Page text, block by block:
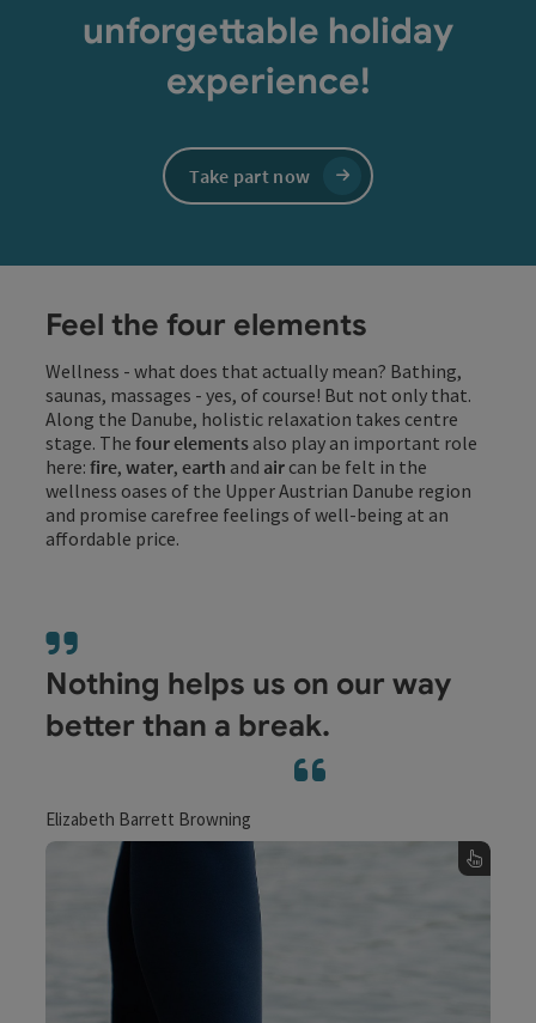
unforgettable holiday
experience!
Take part now
Feel the four elements
Wellness - what does that actually mean? Bathing,
saunas, massages - yes, of course! But not only that.
Along the Danube, holistic relaxation takes centre
stage. The four elements also play an important role
here: fire, water, earth and air can be felt in the
wellness oases of the Upper Austrian Danube region
and promise carefree feelings of well-being at an
affordable price.
Nothing helps us on our way
better than a break.
Elizabeth Barrett Browning
Water
Water is the elixir of life. And the Upper
Austrian Danube region, with the tangible